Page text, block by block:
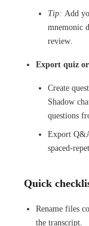
Tip: Add
mnemonic
review.
Export quiz
Create
Shadow
questions
Export
spaced-
Quick
Rename files
the transcript.